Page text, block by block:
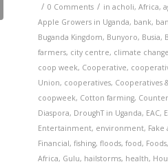
/ 0 Comments / inacholi,Africa,
Apple Growers in Uganda, bank,
Buganda Kingdom, Bunyoro, Busia,
farmers, city centre, climate
coop week, Cooperative,
Union, cooperatives, Cooperatives
coopweek, Cotton farming,
Diaspora, DroughT in Uganda, EAC,
Entertainment, environment, Fake
Financial,fishing,floods,food, Foods,
Africa, Gulu, hailstorms, health,